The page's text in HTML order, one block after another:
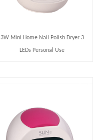
3W Mini Home Nail Polish Dryer 3
LEDs Personal Use